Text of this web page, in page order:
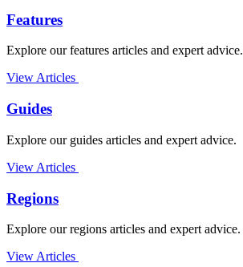
Features
Explore our features articles and expert advice.
View Articles
Guides
Explore our guides articles and expert advice.
View Articles
Regions
Explore our regions articles and expert advice.
View Articles